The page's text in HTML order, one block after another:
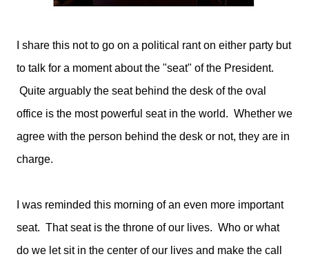
I share this not to go on a political rant on either party but
to talk for a moment about the "seat" of the President.
Quite arguably the seat behind the desk of the oval
office is the most powerful seat in the world. Whether we
agree with the person behind the desk or not, they are in
charge.
I was reminded this morning of an even more important
seat. That seat is the throne of our lives. Who or what
do we let sit in the center of our lives and make the call